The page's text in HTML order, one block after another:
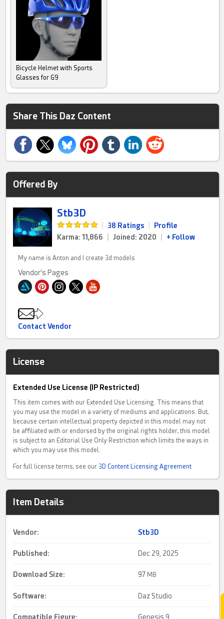
Bicycle Helmet with Sports
Glasses for G9
Share This Daz Content
Offered By
Stb3D
38 Ratings
Profile
Karma: 11,866
Joined: 2020 + Follow
My name is Anton and I create 3d models
Vendor's Pages
Contact Vendor
License
Extended Use License (IP Restricted)
This item comes with our Extended Use Licensing. This means that
you may use the model in a variety of mediums and applications. But,
because certain intellectual property depicted in this model may not
be affiliated with or endorsed by the original rights holder, this model
is subject to an Editorial Use Only Restriction which limits the ways in
which you may use this model.
For full license terms, see our 3D Content Licensing Agreement
Item Details
Vendor: Stb3D
Published: Dec 29, 2025
Download Size: 97 MB
Software: Daz Studio
Compatible Figure: Genesis 9